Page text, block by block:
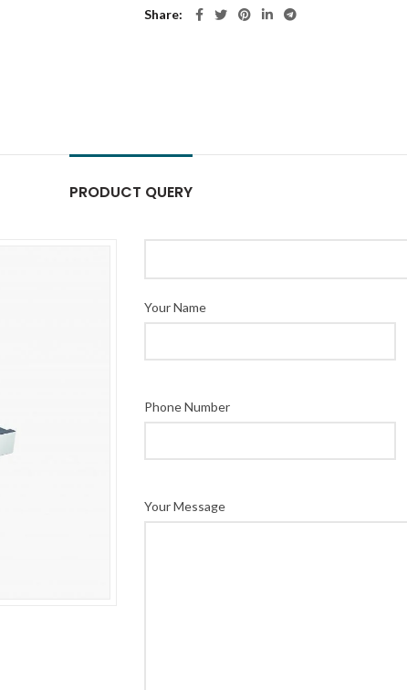
Share
PRODUCT QUERY
Your Name
Phone Number
Your Message